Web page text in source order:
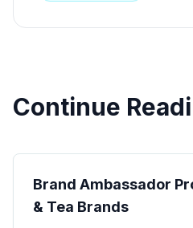
Continue
Brand Ambassador
& Tea Brands